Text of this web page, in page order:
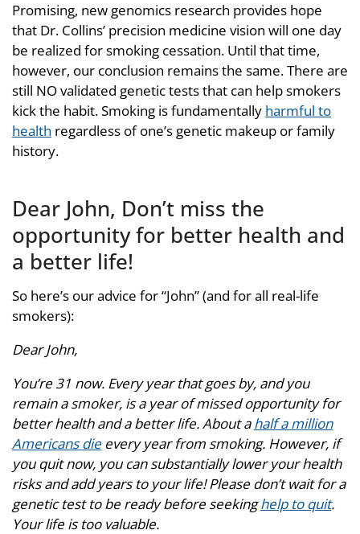
Promising, new genomics research provides hope
that Dr. Collins’ precision medicine vision will one day
be realized for smoking cessation. Until that time,
however, our conclusion remains the same. There are
still NO validated genetic tests that can help smokers
kick the habit. Smoking is fundamentally harmful to
health regardless of one’s genetic makeup or family
history.
Dear John, Don’t miss the
opportunity for better health and
a better life!
So here’s our advice for “John” (and for all real-life
smokers):
Dear John,
You’re 31 now. Every year that goes by, and you
remain a smoker, is a year of missed opportunity for
better health and a better life. About ahalf a million
Americans dieevery year from smoking. However, if
you quit now, you can substantially lower your health
risks and add years to your life! Please don’t wait for a
genetic test to be ready before seekinghelp to quit.
Your life is too valuable.